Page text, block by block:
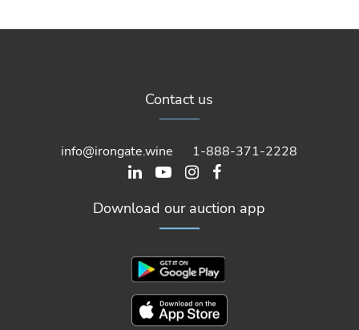
As used herein, the following words are defined as
“Bidder” means any person participating, making, or
attempting to make a bid at an auction sale, either
“Buyer” means a person who makes the highest bid
auctioneer in a “Live Auction”, except as otherwise
provided in Iron Gate Auctions’ Discretion in Relation to
Bidding/Purchasing, Paragraph 4 a) b) or c) below.
Contact us
info@irongate.wine 1-888-371-2228
Download our auction app